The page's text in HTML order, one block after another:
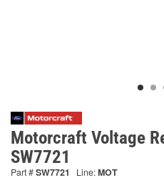
Motorcraft Voltage
SW7721
Part #SW7721 Line:MOT